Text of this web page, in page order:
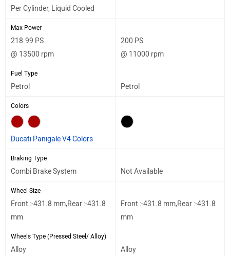
Per Cylinder, Liquid Cooled
Max Power
218.99 PS
@ 13500 rpm
200 PS
@ 11000 rpm
Fuel Type
Petrol Petrol
Colors
Ducati Panigale V4 Colors
Braking Type
Combi Brake System Not Available
Wheel Size
Front :-431.8 mm,Rear :-431.8
mm
Front :-431.8 mm,Rear :-431.8
mm
Wheels Type (Pressed Steel/ Alloy)
Alloy Alloy